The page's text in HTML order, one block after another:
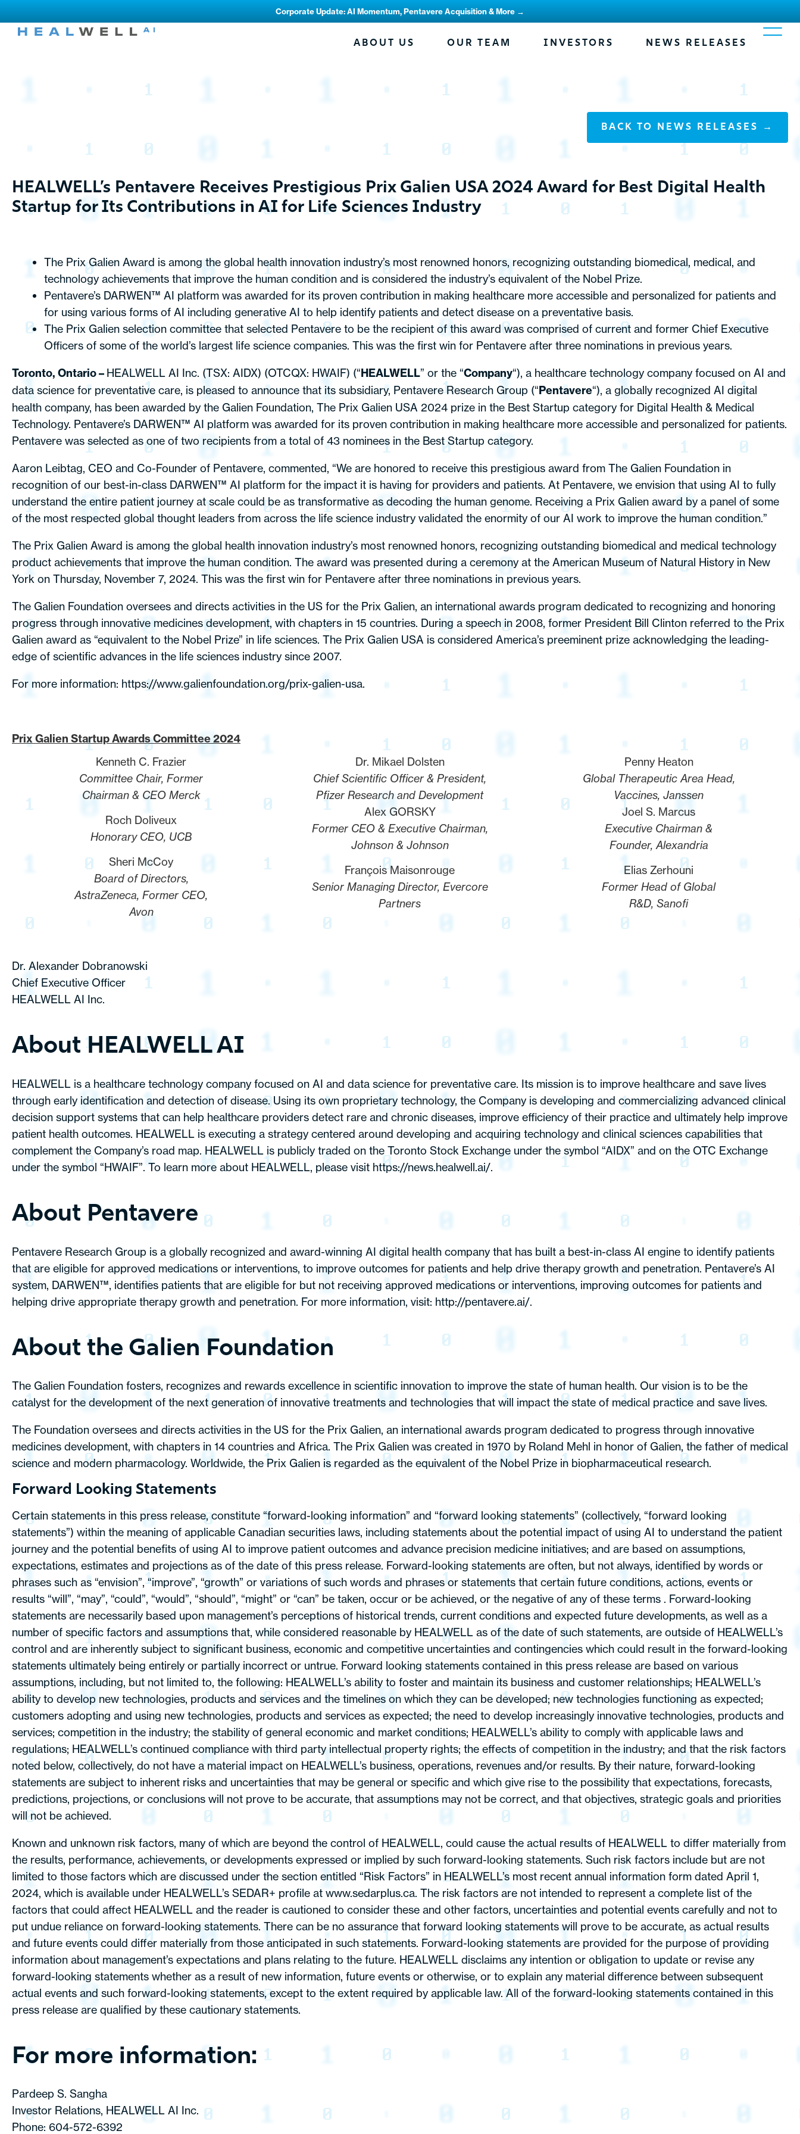
Corporate Update: AI Momentum, Pentavere Acquisition & More →
ABOUT US OUR TEAM INVESTORS NEWS RELEASES
BACK TO NEWS RELEASES →
HEALWELL’s Pentavere Receives Prestigious Prix Galien USA 2024 Award for Best Digital Health
Startup for Its Contributions in AI for Life Sciences Industry
The Prix Galien Award is among the global health innovation industry’s most renowned honors, recognizing outstanding biomedical, medical, and
technology achievements that improve the human condition and is considered the industry’s equivalent of the Nobel Prize.
Pentavere’s DARWEN™ AI platform was awarded for its proven contribution in making healthcare more accessible and personalized for patients and
for using various forms of AI including generative AI to help identify patients and detect disease on a preventative basis.
The Prix Galien selection committee that selected Pentavere to be the recipient of this award was comprised of current and former Chief Executive
Officers of some of the world’s largest life science companies. This was the first win for Pentavere after three nominations in previous years.
Toronto, Ontario – HEALWELL AI Inc. (TSX: AIDX) (OTCQX: HWAIF) (“HEALWELL” or the “Company“), a healthcare technology company focused on AI and
data science for preventative care, is pleased to announce that its subsidiary, Pentavere Research Group (“Pentavere“), a globally recognized AI digital
health company, has been awarded by the Galien Foundation, The Prix Galien USA 2024 prize in the Best Startup category for Digital Health & Medical
Technology. Pentavere’s DARWEN™ AI platform was awarded for its proven contribution in making healthcare more accessible and personalized for patients.
Pentavere was selected as one of two recipients from a total of 43 nominees in the Best Startup category.
Aaron Leibtag, CEO and Co-Founder of Pentavere, commented, “We are honored to receive this prestigious award from The Galien Foundation in
recognition of our best-in-class DARWEN™ AI platform for the impact it is having for providers and patients. At Pentavere, we envision that using AI to fully
understand the entire patient journey at scale could be as transformative as decoding the human genome. Receiving a Prix Galien award by a panel of some
of the most respected global thought leaders from across the life science industry validated the enormity of our AI work to improve the human condition.”
The Prix Galien Award is among the global health innovation industry’s most renowned honors, recognizing outstanding biomedical and medical technology
product achievements that improve the human condition. The award was presented during a ceremony at the American Museum of Natural History in New
York on Thursday, November 7, 2024. This was the first win for Pentavere after three nominations in previous years.
The Galien Foundation oversees and directs activities in the US for the Prix Galien, an international awards program dedicated to recognizing and honoring
progress through innovative medicines development, with chapters in 15 countries. During a speech in 2008, former President Bill Clinton referred to the Prix
Galien award as “equivalent to the Nobel Prize” in life sciences. The Prix Galien USA is considered America’s preeminent prize acknowledging the leading-
edge of scientific advances in the life sciences industry since 2007.
For more information: https://www.galienfoundation.org/prix-galien-usa.
Prix Galien Startup Awards Committee 2024
Kenneth C. Frazier
Committee Chair, Former
Chairman & CEO Merck
Dr. Mikael Dolsten
Chief Scientific Officer & President,
Pfizer Research and Development
Penny Heaton
Global Therapeutic Area Head,
Vaccines, Janssen
Roch Doliveux
Honorary CEO, UCB
Alex GORSKY
Former CEO & Executive Chairman,
Johnson & Johnson
Joel S. Marcus
Executive Chairman &
Founder, Alexandria
Sheri McCoy
Board of Directors,
AstraZeneca, Former CEO,
Avon
François Maisonrouge
Senior Managing Director, Evercore
Partners
Elias Zerhouni
Former Head of Global
R&D, Sanofi
Dr. Alexander Dobranowski
Chief Executive Officer
HEALWELL AI Inc.
About HEALWELL AI
HEALWELL is a healthcare technology company focused on AI and data science for preventative care. Its mission is to improve healthcare and save lives
through early identification and detection of disease. Using its own proprietary technology, the Company is developing and commercializing advanced clinical
decision support systems that can help healthcare providers detect rare and chronic diseases, improve efficiency of their practice and ultimately help improve
patient health outcomes. HEALWELL is executing a strategy centered around developing and acquiring technology and clinical sciences capabilities that
complement the Company’s road map. HEALWELL is publicly traded on the Toronto Stock Exchange under the symbol “AIDX” and on the OTC Exchange
under the symbol “HWAIF”. To learn more about HEALWELL, please visit https://news.healwell.ai/.
About Pentavere
Pentavere Research Group is a globally recognized and award-winning AI digital health company that has built a best-in-class AI engine to identify patients
that are eligible for approved medications or interventions, to improve outcomes for patients and help drive therapy growth and penetration. Pentavere’s AI
system, DARWEN™, identifies patients that are eligible for but not receiving approved medications or interventions, improving outcomes for patients and
helping drive appropriate therapy growth and penetration. For more information, visit: http://pentavere.ai/.
About the Galien Foundation
The Galien Foundation fosters, recognizes and rewards excellence in scientific innovation to improve the state of human health. Our vision is to be the
catalyst for the development of the next generation of innovative treatments and technologies that will impact the state of medical practice and save lives.
The Foundation oversees and directs activities in the US for the Prix Galien, an international awards program dedicated to progress through innovative
medicines development, with chapters in 14 countries and Africa. The Prix Galien was created in 1970 by Roland Mehl in honor of Galien, the father of medical
science and modern pharmacology. Worldwide, the Prix Galien is regarded as the equivalent of the Nobel Prize in biopharmaceutical research.
Forward Looking Statements
Certain statements in this press release, constitute “forward-looking information” and “forward looking statements” (collectively, “forward looking
statements”) within the meaning of applicable Canadian securities laws, including statements about the potential impact of using AI to understand the patient
journey and the potential benefits of using AI to improve patient outcomes and advance precision medicine initiatives; and are based on assumptions,
expectations, estimates and projections as of the date of this press release. Forward-looking statements are often, but not always, identified by words or
phrases such as “envision”, “improve”, “growth” or variations of such words and phrases or statements that certain future conditions, actions, events or
results “will”, “may”, “could”, “would”, “should”, “might” or “can” be taken, occur or be achieved, or the negative of any of these terms . Forward-looking
statements are necessarily based upon management’s perceptions of historical trends, current conditions and expected future developments, as well as a
number of specific factors and assumptions that, while considered reasonable by HEALWELL as of the date of such statements, are outside of HEALWELL’s
control and are inherently subject to significant business, economic and competitive uncertainties and contingencies which could result in the forward-looking
statements ultimately being entirely or partially incorrect or untrue. Forward looking statements contained in this press release are based on various
assumptions, including, but not limited to, the following: HEALWELL’s ability to foster and maintain its business and customer relationships; HEALWELL’s
ability to develop new technologies, products and services and the timelines on which they can be developed; new technologies functioning as expected;
customers adopting and using new technologies, products and services as expected; the need to develop increasingly innovative technologies, products and
services; competition in the industry; the stability of general economic and market conditions; HEALWELL’s ability to comply with applicable laws and
regulations; HEALWELL’s continued compliance with third party intellectual property rights; the effects of competition in the industry; and that the risk factors
noted below, collectively, do not have a material impact on HEALWELL’s business, operations, revenues and/or results. By their nature, forward-looking
statements are subject to inherent risks and uncertainties that may be general or specific and which give rise to the possibility that expectations, forecasts,
predictions, projections, or conclusions will not prove to be accurate, that assumptions may not be correct, and that objectives, strategic goals and priorities
will not be achieved.
Known and unknown risk factors, many of which are beyond the control of HEALWELL, could cause the actual results of HEALWELL to differ materially from
the results, performance, achievements, or developments expressed or implied by such forward-looking statements. Such risk factors include but are not
limited to those factors which are discussed under the section entitled “Risk Factors” in HEALWELL’s most recent annual information form dated April 1,
2024, which is available under HEALWELL’s SEDAR+ profile at www.sedarplus.ca. The risk factors are not intended to represent a complete list of the
factors that could affect HEALWELL and the reader is cautioned to consider these and other factors, uncertainties and potential events carefully and not to
put undue reliance on forward-looking statements. There can be no assurance that forward looking statements will prove to be accurate, as actual results
and future events could differ materially from those anticipated in such statements. Forward-looking statements are provided for the purpose of providing
information about management’s expectations and plans relating to the future. HEALWELL disclaims any intention or obligation to update or revise any
forward-looking statements whether as a result of new information, future events or otherwise, or to explain any material difference between subsequent
actual events and such forward-looking statements, except to the extent required by applicable law. All of the forward-looking statements contained in this
press release are qualified by these cautionary statements.
For more information:
Pardeep S. Sangha
Investor Relations, HEALWELL AI Inc.
Phone: 604-572-6392